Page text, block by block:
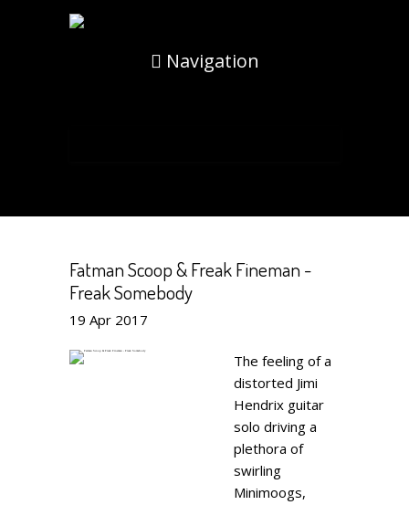
Navigation
Fatman Scoop & Freak Fineman -
Freak Somebody
19 Apr 2017
The feeling of a
distorted Jimi
Hendrix guitar
solo driving a
plethora of
swirling
Minimoogs,